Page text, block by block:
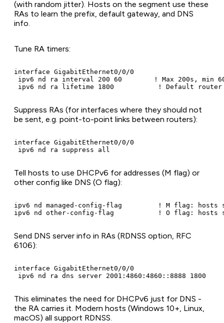
(with random jitter). Hosts on the segment use these
RAs to learn the prefix, default gateway, and DNS
info.
Tune RA timers:
interface GigabitEthernet0/0/0
ipv6 nd ra interval 200 60        ! Max 200s, min 60s
ipv6 nd ra lifetime 1800           ! Default router
Suppress RAs (for interfaces where they should not
be sent, e.g. point-to-point links between routers):
interface GigabitEthernet0/0/0
ipv6 nd ra suppress all
Tell hosts to use DHCPv6 for addresses (M flag) or
other config like DNS (O flag):
ipv6 nd managed-config-flag         ! M flag: hosts
ipv6 nd other-config-flag           ! O flag: hosts
Send DNS server info in RAs (RDNSS option, RFC
6106):
interface GigabitEthernet0/0/0
ipv6 nd ra dns server 2001:4860:4860::8888 1800
This eliminates the need for DHCPv6 just for DNS -
the RA carries it. Modern hosts (Windows 10+, Linux,
macOS) all support RDNSS.